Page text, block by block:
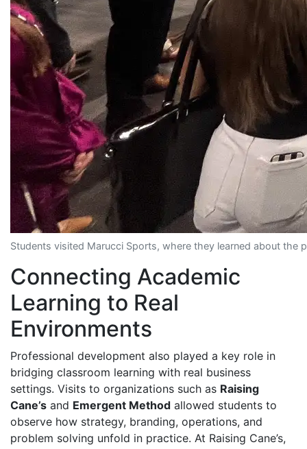
Students visited Marucci Sports, where they learned about the
Connecting Academic
Learning to Real
Environments
Professional development also played a key role in
bridging classroom learning with real business
settings. Visits to organizations such as Raising
Cane’s and Emergent Method allowed students to
observe how strategy, branding, operations, and
problem solving unfold in practice. At Raising Cane’s,